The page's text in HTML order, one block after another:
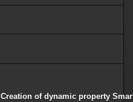
of dynamic property